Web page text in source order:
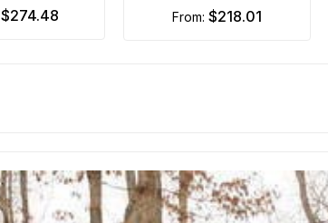
$274.48
from: $218.01